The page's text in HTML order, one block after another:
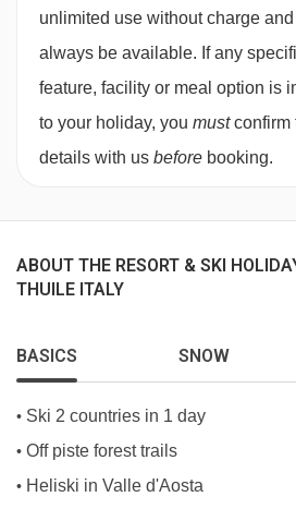
When you arrive, you’ll need to pay
approx. €150 by credit or debit card
apartment on your booking.
Superior 1 bedroom apartment -
Double bedroom with en suite
Superior studio - sleeps 2:Living
twin beds, private bath or shower
Executive 1 bedroom apartment -
unlimited use without charge
always be available. If any
feature, facility or meal option is
to your holiday, you mustconfirm
details with us before booking.
ABOUT THE RESORT & SKI
THUILE ITALY
BASICS SNOW
• Ski 2 countries in 1 day
• Off piste forest trails
• Heliski in Valle d'Aosta